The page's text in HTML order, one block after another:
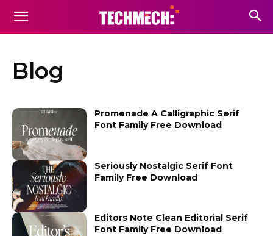
Blog
Promenade A Calligraphic Serif
Font Family Free Download
Seriously Nostalgic Serif Font
Family Free Download
Editors Note Clean Editorial Serif
Font Family Free Download